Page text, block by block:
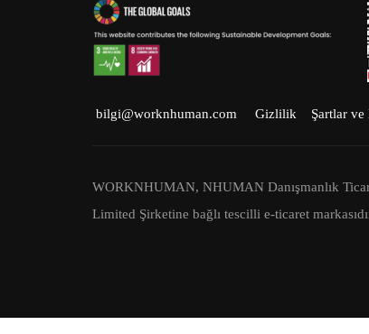
bilgi@worknhuman.com Gizlilik Şartlar
WORKNHUMAN, NHUMAN Danışmanlık
Limited Şirketine bağlı tescilli e-ticaret